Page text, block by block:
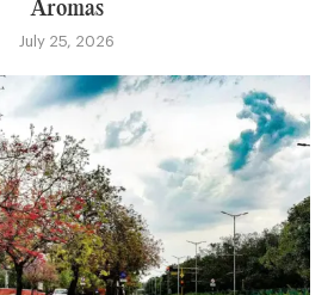
Aromas
July 25, 2026